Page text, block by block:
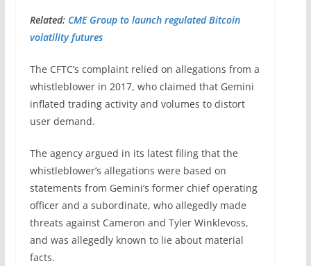
Related: CME Group to launch regulated Bitcoin
volatility futures
The CFTC’s complaint relied on allegations from a
whistleblower in 2017, who claimed that Gemini
inflated trading activity and volumes to distort
user demand.
The agency argued in its latest filing that the
whistleblower’s allegations were based on
statements from Gemini’s former chief operating
officer and a subordinate, who allegedly made
threats against Cameron and Tyler Winklevoss,
and was allegedly known to lie about material
facts.